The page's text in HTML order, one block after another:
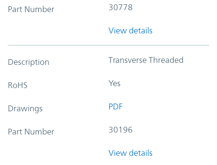
Part Number 30778
View details
Description Transverse Threaded
RoHS Yes
Drawings PDF
Part Number 30196
View details